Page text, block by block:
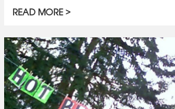
READ MORE